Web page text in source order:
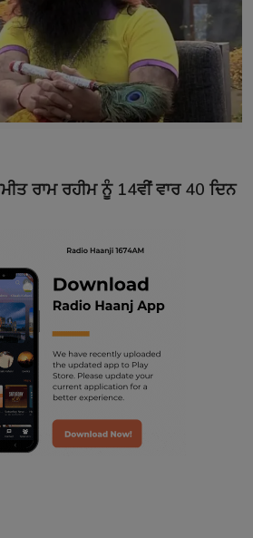
ਰਾਮ ਰਹੀਮ ਨੂੰ 14ਵੀਂ ਵਾਰ 40 ਦਿਨ